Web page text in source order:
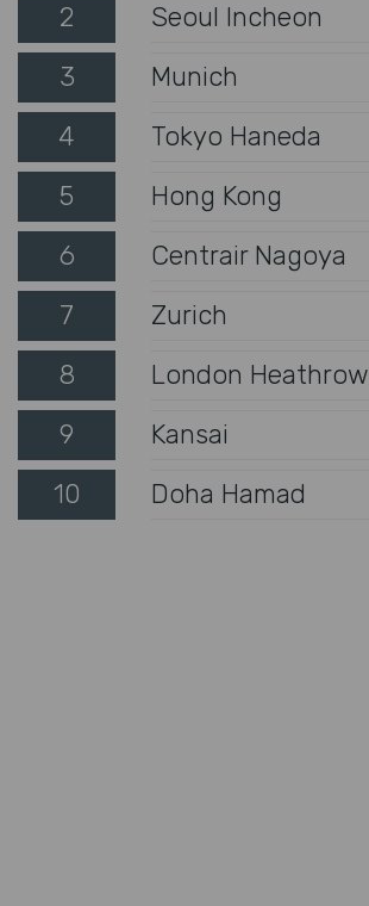
2 Seoul Incheon
3 Munich
4 Tokyo Haneda
5 Hong Kong
6 Centrair Nagoya
7 Zurich
8 London Heathrow
9 Kansai
10 Doha Hamad